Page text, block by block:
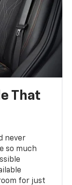
That
never
so much
for just